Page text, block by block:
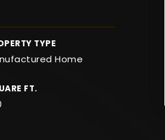
TYPE
Home
FT.